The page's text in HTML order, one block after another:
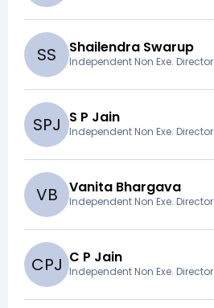
SS Shailendra Swarup
Independent Non Exe. Director
SPJ S P Jain
Independent Non Exe. Director
VB Vanita Bhargava
Independent Non Exe. Director
CPJ C P Jain
Independent Non Exe. Director